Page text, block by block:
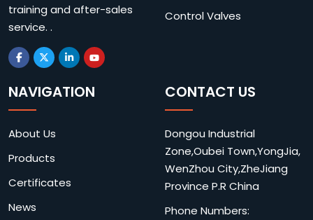
training and after-sales
service. .
Control Valves
NAVIGATION
About Us
Products
Certificates
News
CONTACT US
Dongou Industrial
Zone,Oubei Town,YongJia,
WenZhou City,ZheJiang
Province P.R China
Phone Numbers: